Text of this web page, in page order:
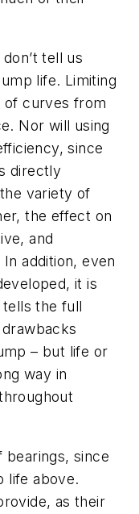
tell us
life. Limiting
of curves from
Nor will using
since
directly
variety of
the effect on
and
addition, even
it is
the full
– but life or
way in
since
life above.
as their